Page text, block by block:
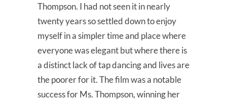
Thompson. I had not seen it in nearly
twenty years so settled down to enjoy
myself in a simpler time and place where
everyone was elegant but where there is
a distinct lack of tap dancing and lives are
the poorer for it. The film was a notable
success for Ms. Thompson, winning her